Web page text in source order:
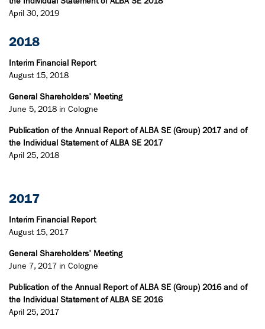
April 30, 2019​
2018
Interim Financial Report
August 15, 2018
General Shareholders' Meeting
June 5, 2018 in Cologne
Publication of the Annual Report of ALBA SE (Group) 2017 and of
the Individual Statement of ALBA SE 2017
April 25, 2018
2017
Interim Financial Report
August 15, 2017
General Shareholders' Meeting
June 7, 2017 in Cologne
Publication of the Annual Report of ALBA SE (Group) 2016 and of
the Individual Statement of ALBA SE 2016
April 25, 2017